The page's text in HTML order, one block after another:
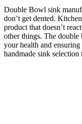
Double Bowl sink
don’t get dented.
product that doesn’t
other things. The double
your health and
handmade sink